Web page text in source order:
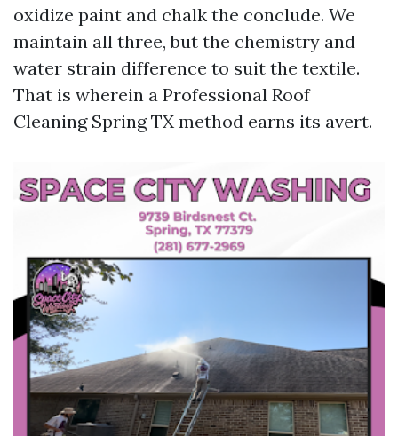
oxidize paint and chalk the conclude. We
maintain all three, but the chemistry and
water strain difference to suit the textile.
That is wherein a Professional Roof
Cleaning Spring TX method earns its avert.